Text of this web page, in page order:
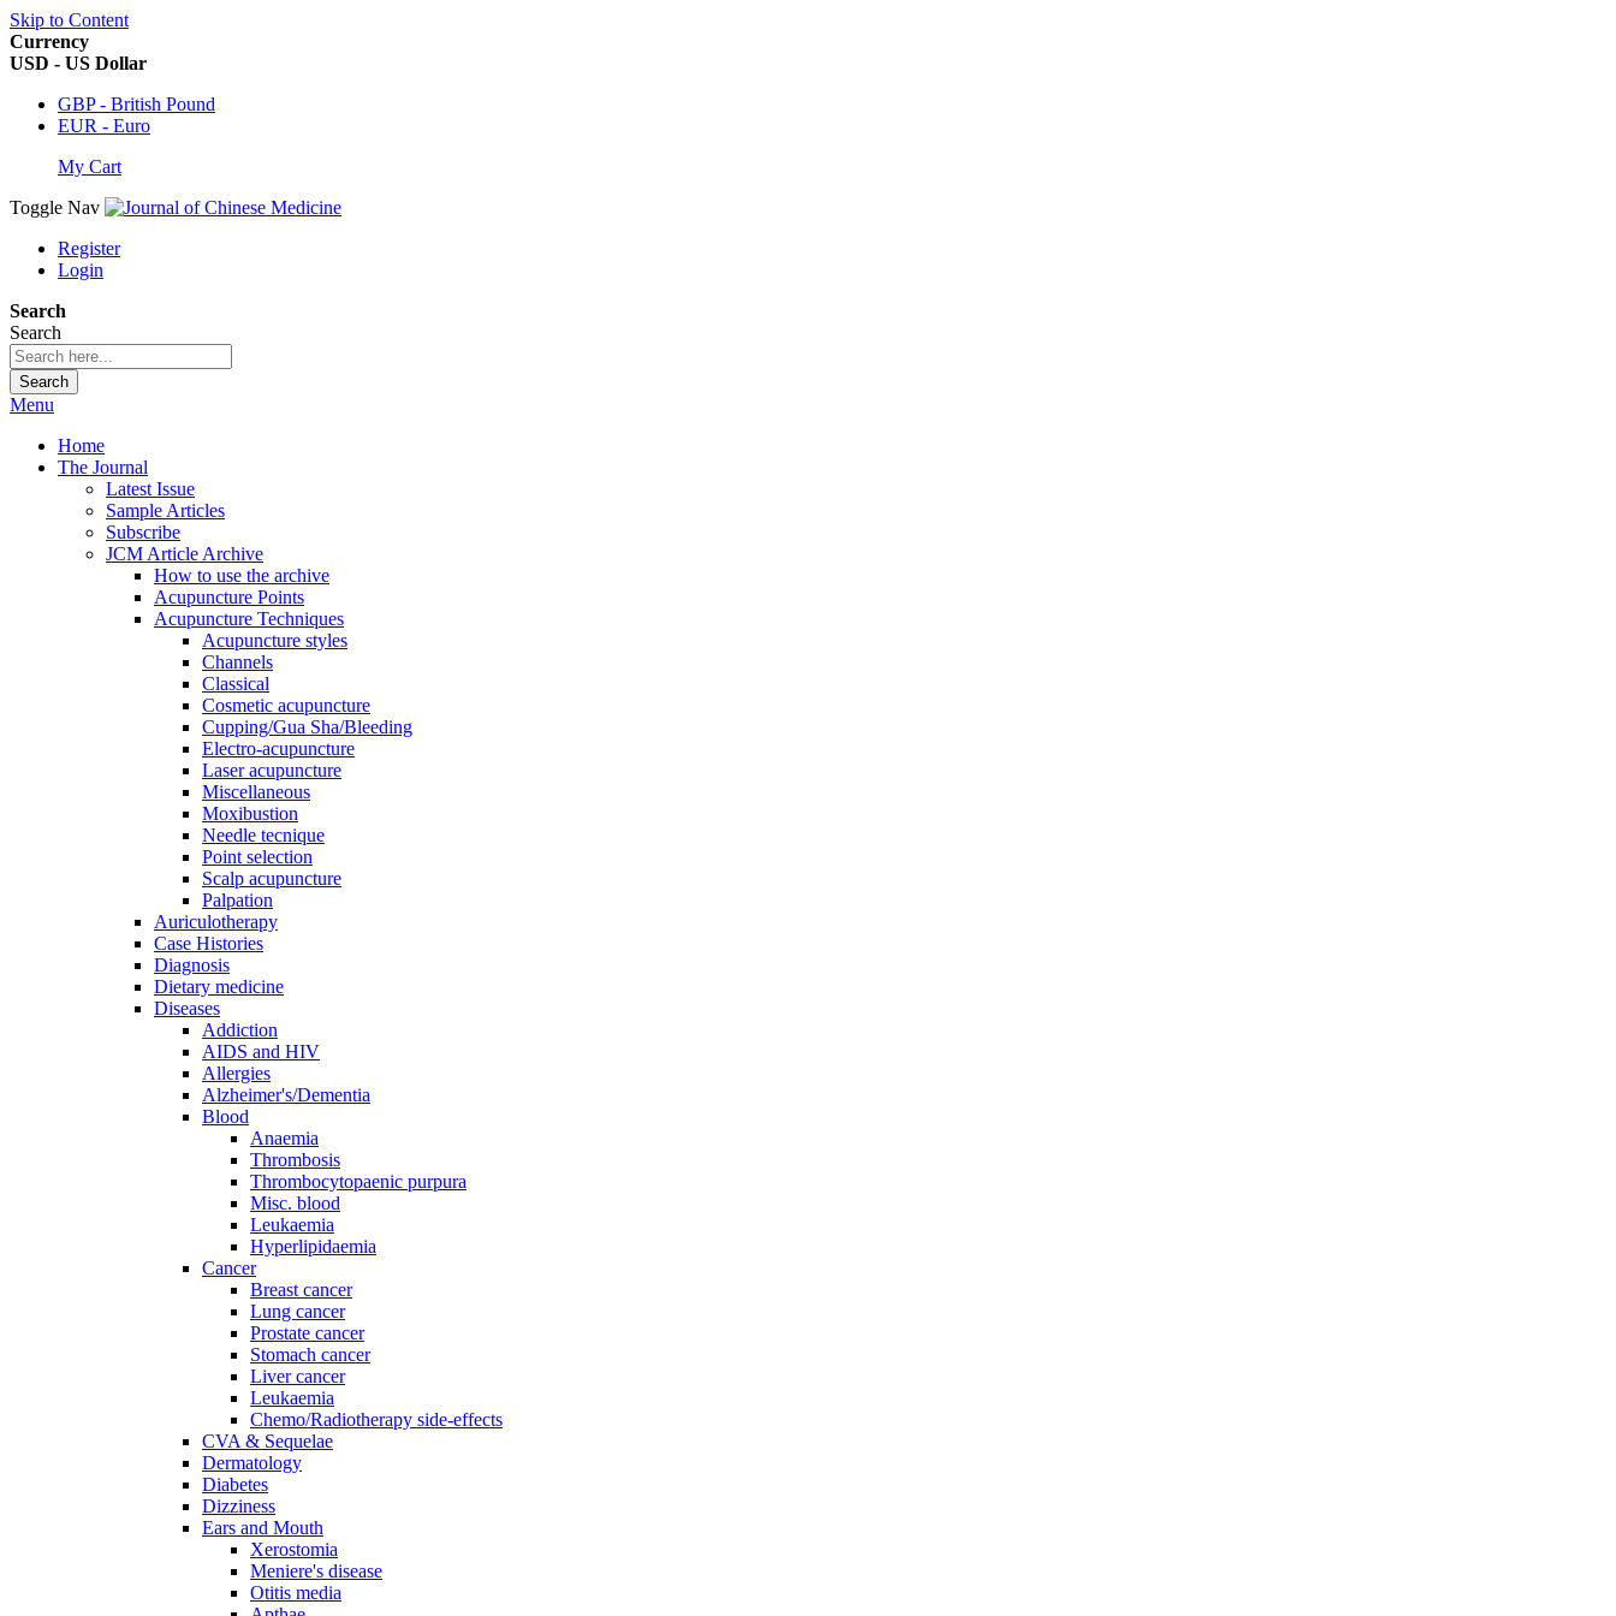
Skip to Content
Currency
USD - US Dollar
GBP - British Pound
EUR - Euro
My Cart
Toggle Nav
Register
Login
Search
Search
Search
Menu
Home
The Journal
Latest Issue
Sample Articles
Subscribe
JCM Article Archive
How to use the archive
Acupuncture Points
Acupuncture Techniques
Acupuncture styles
Channels
Classical
Cosmetic acupuncture
Cupping/Gua Sha/Bleeding
Electro-acupuncture
Laser acupuncture
Miscellaneous
Moxibustion
Needle tecnique
Point selection
Scalp acupuncture
Palpation
Auriculotherapy
Case Histories
Diagnosis
Dietary medicine
Diseases
Addiction
AIDS and HIV
Allergies
Alzheimer's/Dementia
Blood
Anaemia
Thrombosis
Thrombocytopaenic purpura
Misc. blood
Leukaemia
Hyperlipidaemia
Cancer
Breast cancer
Lung cancer
Prostate cancer
Stomach cancer
Liver cancer
Leukaemia
Chemo/Radiotherapy side-effects
CVA & Sequelae
Dermatology
Diabetes
Dizziness
Ears and Mouth
Xerostomia
Meniere's disease
Otitis media